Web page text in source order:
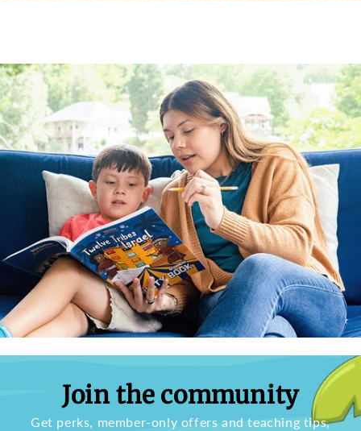
Join the community
Get perks, member-only offers and teaching tips,